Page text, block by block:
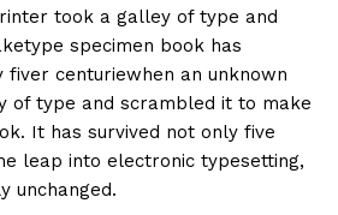
took a galley of type and
specimen book has
centuriewhen an unknown
of type and scrambled it to make
It has survived not only five
leap into electronic typesetting,
unchanged.